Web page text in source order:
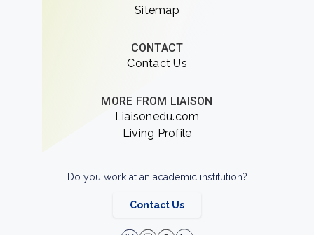
Sitemap
CONTACT
Contact Us
MORE FROM LIAISON
Liaisonedu.com
Living Profile
Do you work at an academic institution?
Contact Us